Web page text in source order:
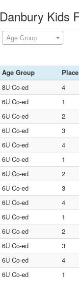
Danbury Kids
Age Group
Age Group Place
8U Co-ed
4
6U Co-ed
1
6U Co-ed
2
6U Co-ed
3
6U Co-ed
4
6U Co-ed
1
6U Co-ed
2
6U Co-ed
3
6U Co-ed
4
6U Co-ed
1
6U Co-ed
2
6U Co-ed
3
6U Co-ed
4
6U Co-ed
1